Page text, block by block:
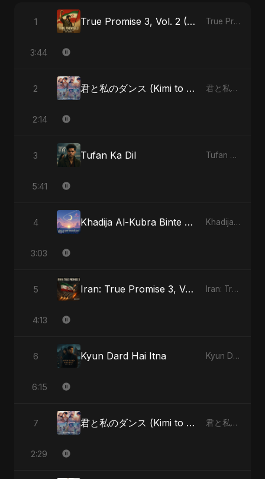
1 True Promise 3, Vol. 2 (Persian Version) True Promise 3 (Persian Version) - Single
3:44
2 君と私のダンス (Kimi to Watashi no Dansu) (feat. Fahmida Akter Ritu) 君と私のダンス (Kimi to Watashi no Dansu) [feat. Fahmida Akter Ritu] - Single
2:14
3 Tufan Ka Dil Tufan Ka Dil - Single
5:41
4 Khadija Al-Kubra Binte Sayed (Hindi) Khadija Al-Kubra Binte Sayed (Hindi) - Single
3:03
5 Iran: True Promise 3, Vol. 4 (Special Version) Iran: True Promise 3 - EP
4:13
6 Kyun Dard Hai Itna Kyun Dard Hai Itna - Single
6:15
7 君と私のダンス (Kimi to Watashi no Dansu) (feat. Fahmida Akter Ritu) [Special Version] 君と私のダンス (Kimi to Watashi no Dansu) [feat. Fahmida Akter Ritu] - Single
2:29